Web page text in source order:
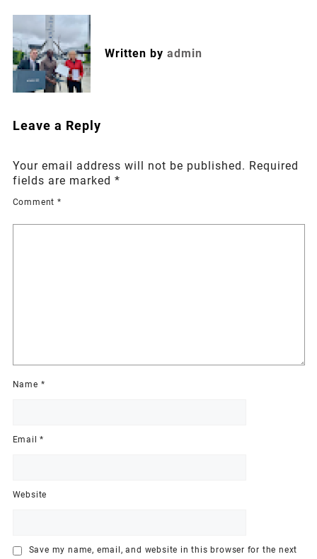
Written by admin
Leave a Reply
Your email address will not be published. Required
fields are marked *
Comment *
Name *
Email*
Website
Save my name, email, and website in this browser for the next